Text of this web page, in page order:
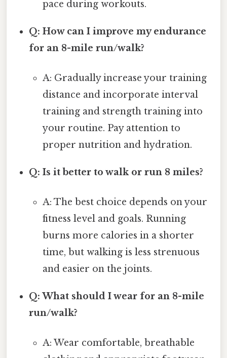
pace during workouts.
Q: How can I improve my endurance
for an 8-mile run/walk?
A: Gradually increase your training
distance and incorporate interval
training and strength training into
your routine. Pay attention to
proper nutrition and hydration.
Q: Is it better to walk or run 8 miles?
A: The best choice depends on your
fitness level and goals. Running
burns more calories in a shorter
time, but walking is less strenuous
and easier on the joints.
Q: What should I wear for an 8-mile
run/walk?
A: Wear comfortable, breathable